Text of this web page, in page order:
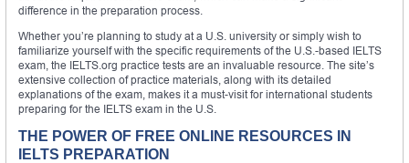
difference in the preparation process.
Whether you’re planning to study at a U.S. university or simply wish to
familiarize yourself with the specific requirements of the U.S.-based IELTS
exam, the IELTS.org practice tests are an invaluable resource. The site’s
extensive collection of practice materials, along with its detailed
explanations of the exam, makes it a must-visit for international students
preparing for the IELTS exam in the U.S.
THE POWER OF FREE ONLINE RESOURCES IN
IELTS PREPARATION